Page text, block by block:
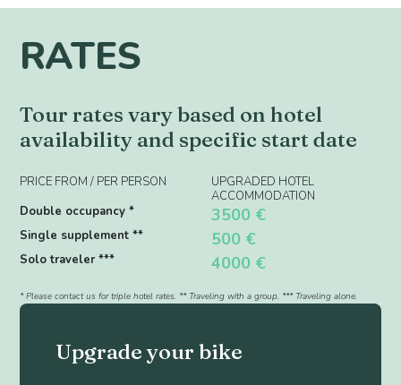
RATES
Tour rates vary based on hotel
availability and specific start date
PRICE FROM / PER PERSON
UPGRADED HOTEL
ACCOMMODATION
Double occupancy *
3500 €
Single supplement ** 500 €
Solo traveler *** 4000 €
* Please contact us for triple hotel rates. ** Traveling with a group. *** Traveling alone.
Upgrade your bike